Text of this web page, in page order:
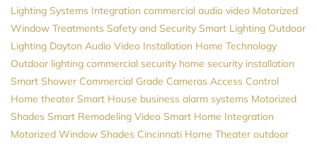
Lighting Systems Integration commercial audio video Motorized
Window Treatments Safety and Security Smart Lighting Outdoor
Lighting Dayton Audio Video Installation Home Technology
Outdoor lighting commercial security home security installation
Smart Shower Commercial Grade Cameras Access Control
Home theater Smart House business alarm systems Motorized
Shades Smart Remodeling Video Smart Home Integration
Motorized Window Shades Cincinnati Home Theater outdoor